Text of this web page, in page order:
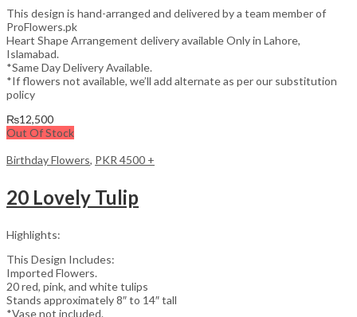
This design is hand-arranged and delivered by a team member of
ProFlowers.pk
Heart Shape Arrangement delivery available Only in Lahore,
Islamabad.
*Same Day Delivery Available.
*If flowers not available, we’ll add alternate as per our substitution
policy
₨12,500
Out Of Stock
Birthday Flowers, PKR 4500 +
20 Lovely Tulip
Highlights:
This Design Includes:
Imported Flowers.
20 red, pink, and white tulips
Stands approximately 8″ to 14″ tall
*Vase not included.